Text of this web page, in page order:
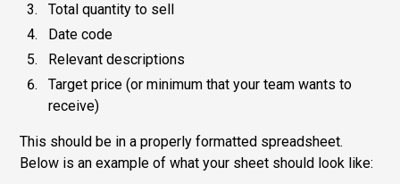
Total quantity to sell
Date code
Relevant descriptions
Target price (or minimum that your team wants to
receive)
This should be in a properly formatted spreadsheet.
Below is an example of what your sheet should look like: